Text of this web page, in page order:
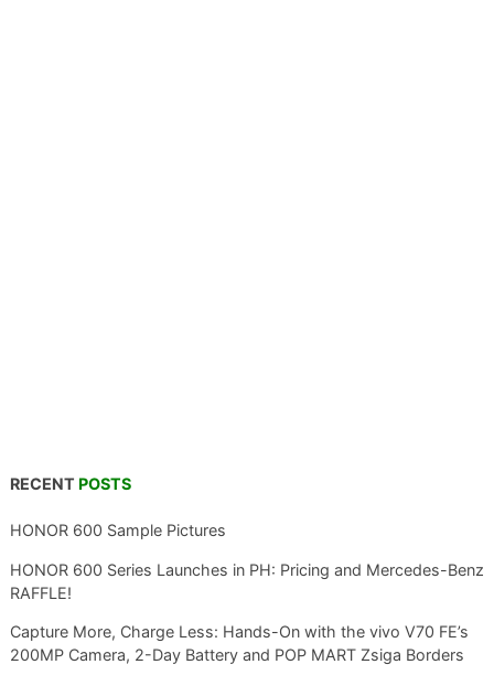
RECENT POSTS
HONOR 600 Sample Pictures
HONOR 600 Series Launches in PH: Pricing and Mercedes-Benz
RAFFLE!
Capture More, Charge Less: Hands-On with the vivo V70 FE’s
200MP Camera, 2-Day Battery and POP MART Zsiga Borders